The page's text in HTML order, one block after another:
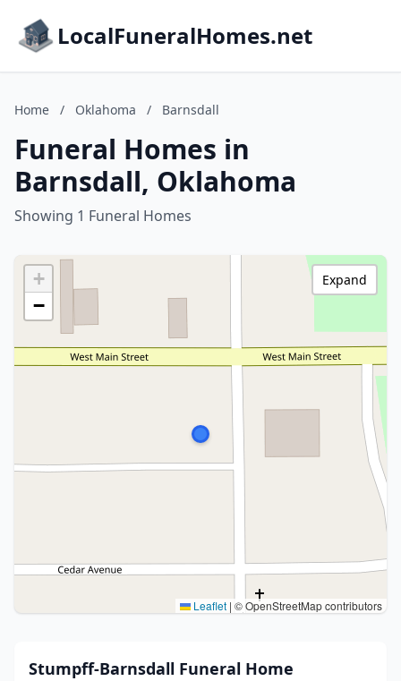
LocalFuneralHomes.net
Home / Oklahoma / Barnsdall
Funeral Homes in
Barnsdall, Oklahoma
Showing 1 Funeral Homes
+
−
Leaflet | © OpenStreetMap contributors
Expand
Stumpff-Barnsdall Funeral Home